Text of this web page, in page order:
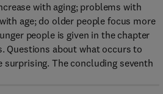
with aging; problems with
age; do older people focus more
people is given in the chapter
Questions about what occurs to
The concluding seventh